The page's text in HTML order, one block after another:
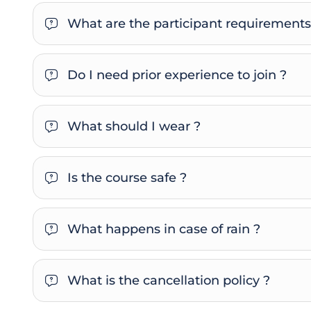
What are the participant
Do I need prior experience to join ?
What should I wear ?
Is the course safe ?
What happens in case of rain ?
What is the cancellation policy ?